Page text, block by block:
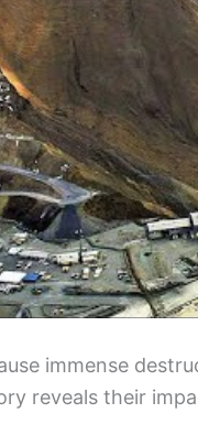
immense
reveals their